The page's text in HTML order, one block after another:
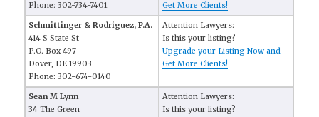
Phone: 302-734-7401
Get More Clients!
Schmittinger & Rodriguez, P.A.
414 S State St
P.O. Box 497
Dover, DE 19903
Phone: 302-674-0140
Attention Lawyers:
Is this your listing?
Upgrade your Listing Now and
Get More Clients!
Sean M Lynn
34 The Green
Attention Lawyers:
Is this your listing?